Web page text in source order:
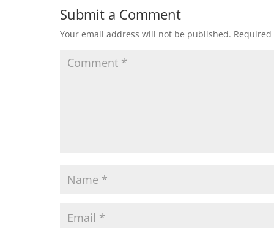
Submit a Comment
Your email address will not be published.